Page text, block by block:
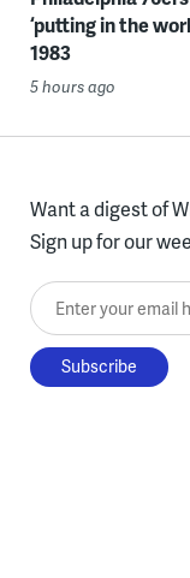
‘putting in the
1983
5 hours ago
Want a digest of
Sign up for our
Enter your email